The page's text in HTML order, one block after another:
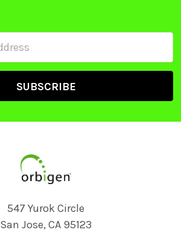
547 Yurok Circle
San Jose, CA 95123